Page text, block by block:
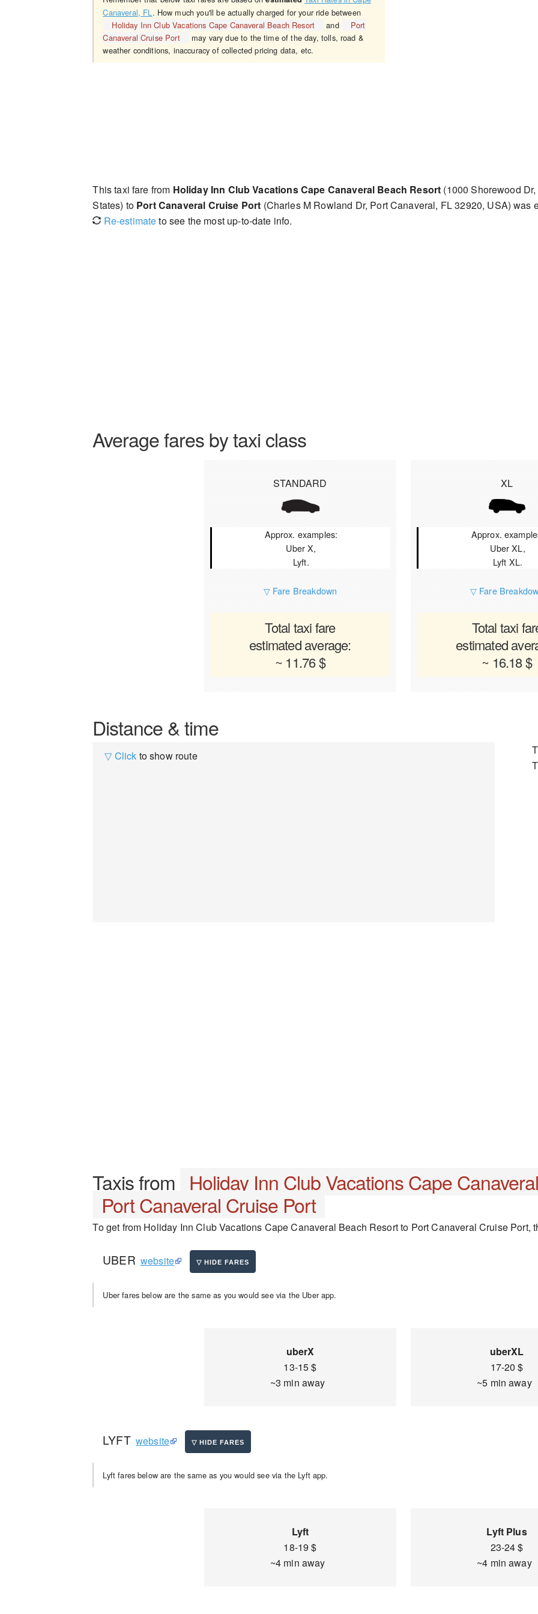
Canaveral, FL. How much you'll be actually charged for your ride between
Holiday Inn Club Vacations Cape Canaveral Beach Resort
and
Port
Canaveral Cruise Port
may vary due to the time of the day, tolls, road &
weather conditions, inaccuracy of collected pricing data, etc.
This taxi fare from Holiday Inn Club Vacations Cape Canaveral Beach Resort (1000 Shorewood
States) to Port Canaveral Cruise Port (Charles M Rowland Dr, Port Canaveral, FL 32920, USA) was
Re-estimateto see the most up-to-date info.
Average fares by taxi class
STANDARD
Approx. examples:
Uber X,
Lyft.
▽ Fare Breakdown
Total taxi fare
estimated average:
~ 11.76 $
XL
Approx.
Uber XL,
Lyft XL.
▽ Fare
Total taxi
estimated
~ 16.18 $
Distance & time
▽ Click to show route
Taxis from Holiday Inn Club Vacations Cape
Port Canaveral Cruise Port
To get from Holiday Inn Club Vacations Cape Canaveral Beach Resort to Port Canaveral Cruise Port,
UBER website
Uber fares below are the same as you would see via the Uber app.
uberX
13-15 $
~3 min away
uberXL
17-20 $
~5 min away
LYFT website
Lyft fares below are the same as you would see via the Lyft app.
Lyft
18-19 $
~4 min away
Lyft Plus
23-24 $
~4 min away